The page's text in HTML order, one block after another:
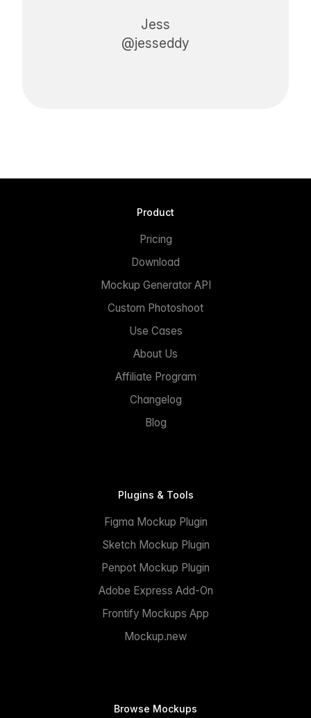
Jess
@jesseddy
Product
Pricing
Download
Mockup Generator API
Custom Photoshoot
Use Cases
About Us
Affiliate Program
Changelog
Blog
Plugins & Tools
Figma Mockup Plugin
Sketch Mockup Plugin
Penpot Mockup Plugin
Adobe Express Add-On
Frontify Mockups App
Mockup.new
Browse Mockups